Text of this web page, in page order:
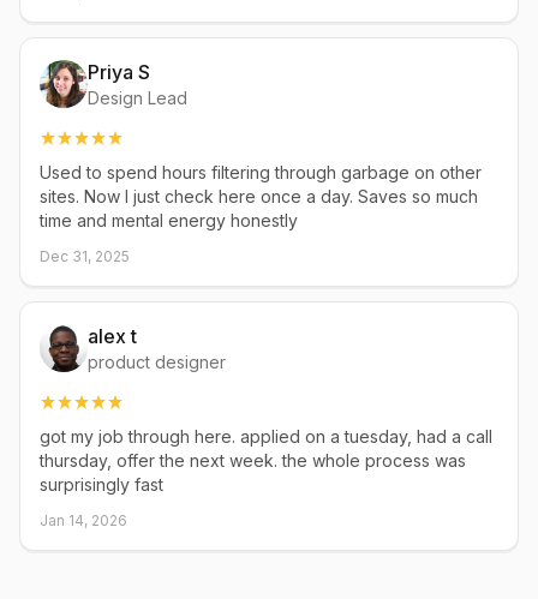
Priya S
Design Lead
Used to spend hours filtering through garbage on other
sites. Now I just check here once a day. Saves so much
time and mental energy honestly
Dec 31, 2025
alex t
product designer
got my job through here. applied on a tuesday, had a call
thursday, offer the next week. the whole process was
surprisingly fast
Jan 14, 2026